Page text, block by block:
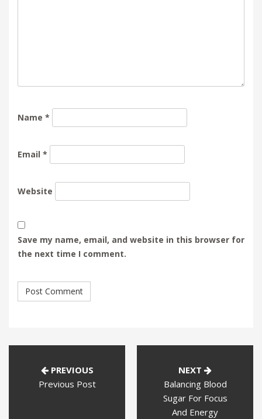
Name *
Email *
Website
Save my name, email, and website in this browser for
the next time I comment.
PREVIOUS
Previous Post
NEXT
Balancing Blood
Sugar For Focus
And Energy